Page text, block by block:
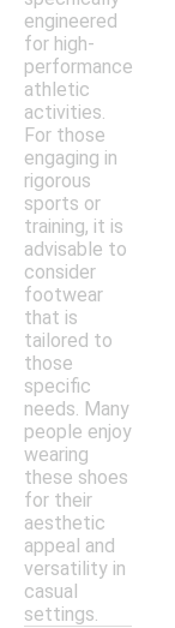
engineered
for high-
performance
athletic
activities.
For those
engaging in
rigorous
sports or
training, it is
advisable to
consider
footwear
that is
tailored to
those
specific
needs. Many
people enjoy
wearing
these shoes
for their
aesthetic
appeal and
versatility in
casual
settings.